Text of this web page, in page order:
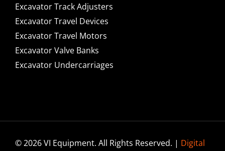
Excavator Track Adjusters
Excavator Travel Devices
Excavator Travel Motors
Excavator Valve Banks
Excavator Undercarriages
© 2026 VI Equipment. All Rights Reserved. | Digital